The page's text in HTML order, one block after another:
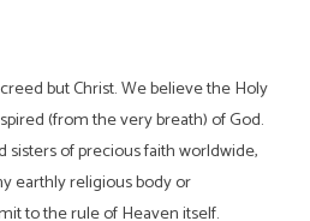
but Christ. We believe the Holy
(from the very breath) of God.
sisters of precious faith worldwide,
earthly religious body or
to the rule of Heaven itself.